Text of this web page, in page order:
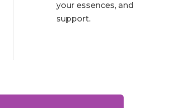
your essences, and
support.